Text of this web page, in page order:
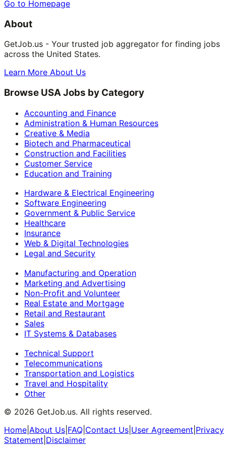
Go to Homepage
About
GetJob.us - Your trusted job aggregator for finding jobs
across the United States.
Learn More About Us
Browse USA Jobs by Category
Accounting and Finance
Administration & Human Resources
Creative & Media
Biotech and Pharmaceutical
Construction and Facilities
Customer Service
Education and Training
Hardware & Electrical Engineering
Software Engineering
Government & Public Service
Healthcare
Insurance
Web & Digital Technologies
Legal and Security
Manufacturing and Operation
Marketing and Advertising
Non-Profit and Volunteer
Real Estate and Mortgage
Retail and Restaurant
Sales
IT Systems & Databases
Technical Support
Telecommunications
Transportation and Logistics
Travel and Hospitality
Other
© 2026 GetJob.us. All rights reserved.
Home About Us FAQ Contact Us User Agreement Privacy
Statement Disclaimer